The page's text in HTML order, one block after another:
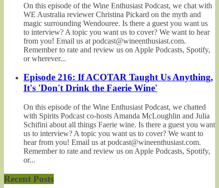
On this episode of the Wine Enthusiast Podcast, we chat with
WE Australia reviewer Christina Pickard on the myth and
magic surrounding Wendouree. Is there a guest you want us
to interview? A topic you want us to cover? We want to hear
from you! Email us at podcast@wineenthusiast.com.
Remember to rate and review us on Apple Podcasts, Spotify,
or wherever...
Episode 216: If ACOTAR Taught Us Anything,
It's 'Don't Drink the Faerie Wine'
On this episode of the Wine Enthusiast Podcast, we chatted
with Spirits Podcast co-hosts Amanda McLoughlin and Julia
Schifini about all things Faerie wine. Is there a guest you want
us to interview? A topic you want us to cover? We want to
hear from you! Email us at podcast@wineenthusiast.com.
Remember to rate and review us on Apple Podcasts, Spotify,
or...
Recent Posts